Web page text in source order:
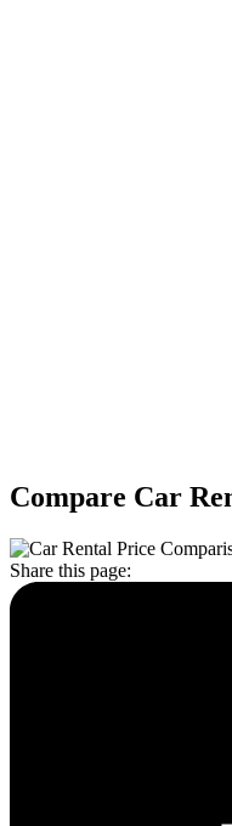
Compare Car
Share this page: